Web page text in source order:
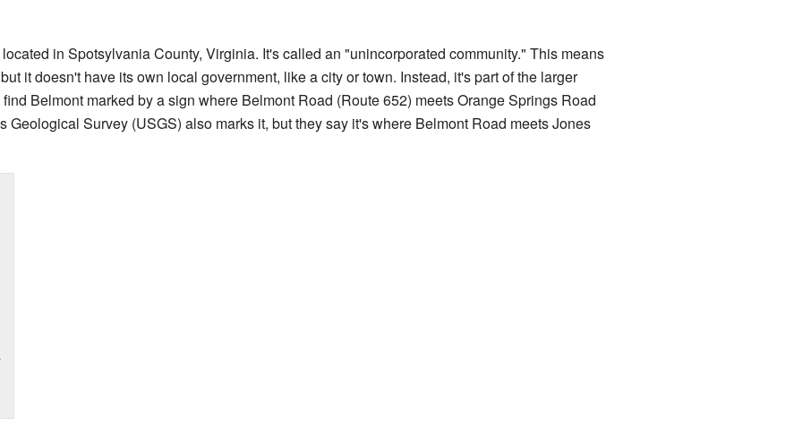
in Spotsylvania County, Virginia. It's called an "unincorporated community." This means
it doesn't have its own local government, like a city or town. Instead, it's part of the larger
Belmont marked by a sign where Belmont Road (Route 652) meets Orange Springs Road
Geological Survey (USGS) also marks it, but they say it's where Belmont Road meets Jones